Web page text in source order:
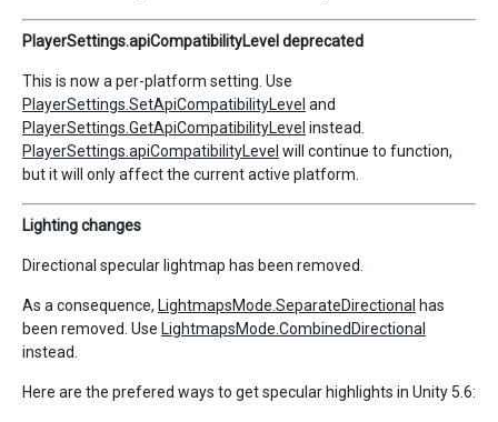
PlayerSettings.apiCompatibilityLevel deprecated
This is now a per-platform setting. Use
PlayerSettings.SetApiCompatibilityLevel and
PlayerSettings.GetApiCompatibilityLevel instead.
PlayerSettings.apiCompatibilityLevel will continue to function,
but it will only affect the current active platform.
Lighting changes
Directional specular lightmap has been removed.
As a consequence, LightmapsMode.SeparateDirectional has
been removed. Use LightmapsMode.CombinedDirectional
instead.
Here are the prefered ways to get specular highlights in Unity 5.6: